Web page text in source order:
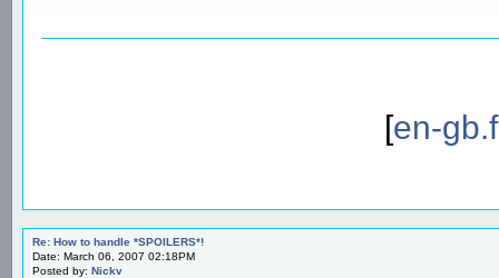
[en-
Re: How to handle *SPOILERS*!
Date: March 06, 2007 02:18PM
Posted by: Nickv